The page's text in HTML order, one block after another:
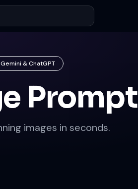
& ChatGPT
Prompt
images in seconds.